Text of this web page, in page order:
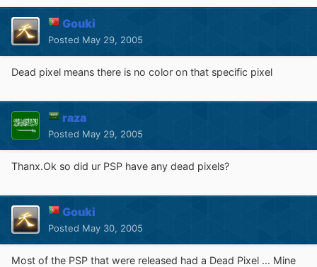
Gouki
Posted May 29, 2005
Dead pixel means there is no color on that specific pixel
raza
Posted May 29, 2005
Thanx.Ok so did ur PSP have any dead pixels?
Gouki
Posted May 30, 2005
Most of the PSP that were released had a Dead Pixel ... Mine